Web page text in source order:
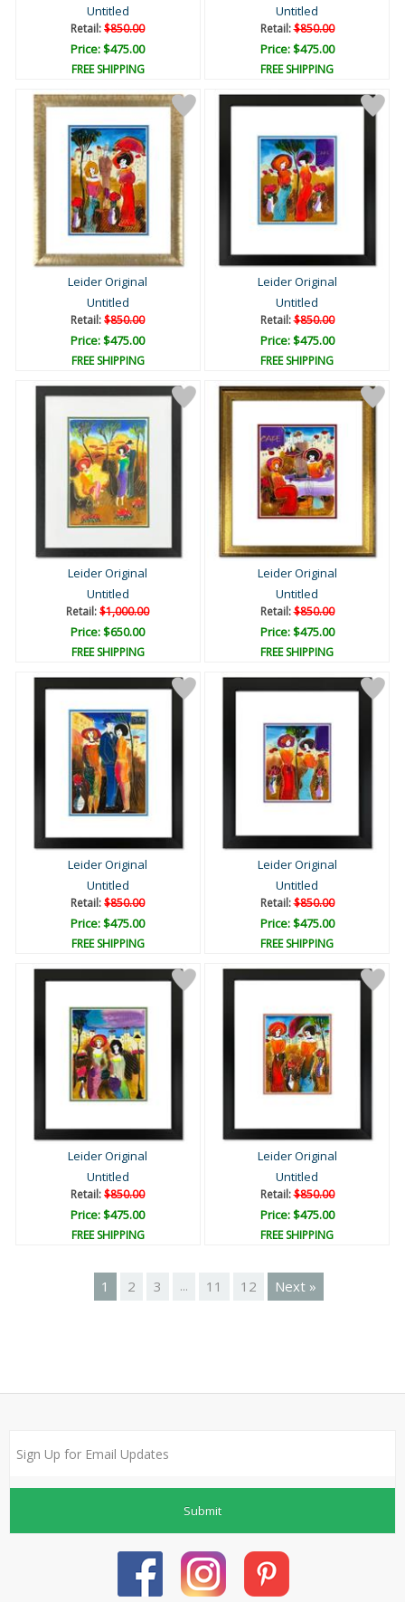
Untitled
Retail:$850.00
Price: $475.00
FREE SHIPPING
Untitled
Retail:$850.00
Price: $475.00
FREE SHIPPING
Leider Original
Untitled
Retail:$850.00
Price: $475.00
FREE SHIPPING
Leider Original
Untitled
Retail:$850.00
Price: $475.00
FREE SHIPPING
Leider Original
Untitled
Retail:$1,000.00
Price: $650.00
FREE SHIPPING
Leider Original
Untitled
Retail:$850.00
Price: $475.00
FREE SHIPPING
Leider Original
Untitled
Retail:$850.00
Price: $475.00
FREE SHIPPING
Leider Original
Untitled
Retail:$850.00
Price: $475.00
FREE SHIPPING
Leider Original
Untitled
Retail:$850.00
Price: $475.00
FREE SHIPPING
Leider Original
Untitled
Retail:$850.00
Price: $475.00
FREE SHIPPING
1 2 3 ... 11 12 Next »
Submit